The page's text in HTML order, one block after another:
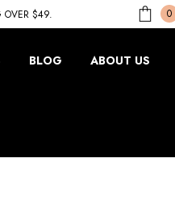
OVER $49. 0
BLOG ABOUT US